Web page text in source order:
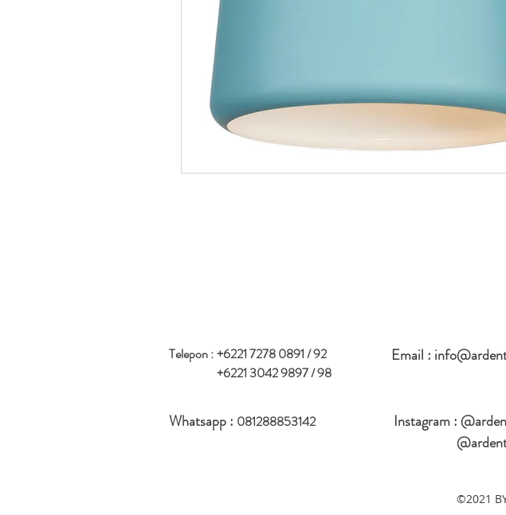
Telepon :+6221 7278 0891 / 92
+6221 3042 9897 / 98
Email :
Whatsapp : 081288853142
Instagram :
©2021